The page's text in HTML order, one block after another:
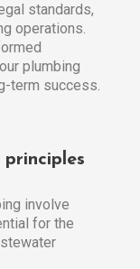
standards,
operations.
plumbing
term success.
involve
for the